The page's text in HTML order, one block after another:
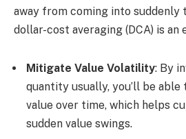
away from coming into suddenly
dollar-cost averaging (DCA) is
Mitigate Value Volatility: By
quantity usually, you’ll be
value over time, which helps
sudden value swings.